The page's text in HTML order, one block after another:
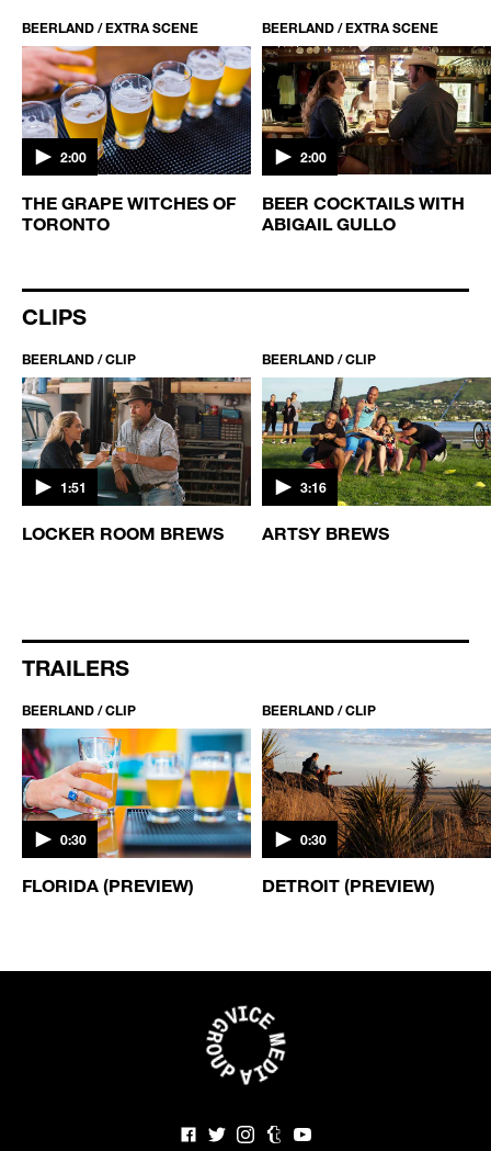
BEERLAND / EXTRA SCENE
2:00
THE GRAPE WITCHES OF
TORONTO
BEERLAND / EXTRA SCENE
2:00
BEER COCKTAILS WITH
ABIGAIL GULLO
CLIPS
BEERLAND / CLIP
1:51
LOCKER ROOM BREWS
BEERLAND / CLIP
3:16
ARTSY BREWS
TRAILERS
BEERLAND / CLIP
0:30
FLORIDA (PREVIEW)
BEERLAND / CLIP
0:30
DETROIT (PREVIEW)